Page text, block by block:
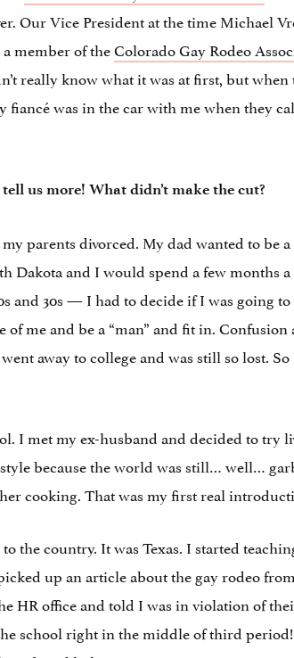
Our Vice President at the time Michael
member of theColorado Gay Rodeo
really know what it was at first, but
was in the car with me when they
us more! What didn’t make the cut?
parents divorced. My dad wanted to be
Dakota and I would spend a few months
and 30s — I had to decide if I was going
me and be a “man” and fit in.
away to college and was still so lost.
I met my ex-husband and decided to try
because the world was still… well…
cooking. That was my first real
the country. It was Texas. I started
up an article about the gay rodeo
office and told I was in violation of
school right in the middle of third